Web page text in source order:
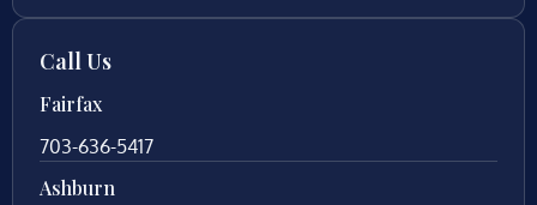
Call Us
Fairfax
703-636-5417
Ashburn